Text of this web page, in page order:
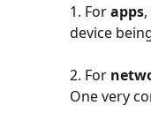
1. For apps
device
2. For
One very